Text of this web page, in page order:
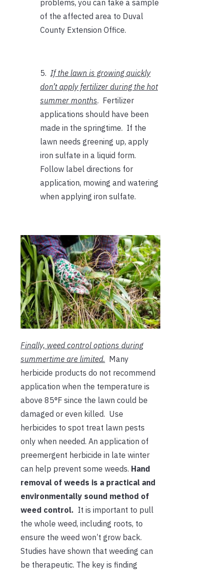
problems, you can take a sample
of the affected area to Duval
County Extension Office.
5. If the lawn is growing quickly
don’t apply fertilizer during the hot
summer months. Fertilizer
applications should have been
made in the springtime. If the
lawn needs greening up, apply
iron sulfate in a liquid form.
Follow label directions for
application, mowing and watering
when applying iron sulfate.
Finally, weed control options during
summertime are limited. Many
herbicide products do not recommend
application when the temperature is
above 85°F since the lawn could be
damaged or even killed. Use
herbicides to spot treat lawn pests
only when needed. An application of
preemergent herbicide in late winter
can help prevent some weeds. Hand
removal of weeds is a practical and
environmentally sound method of
weed control. It is important to pull
the whole weed, including roots, to
ensure the weed won’t grow back.
Studies have shown that weeding can
be therapeutic. The key is finding